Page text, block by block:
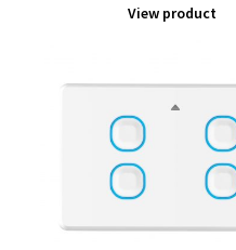
View product